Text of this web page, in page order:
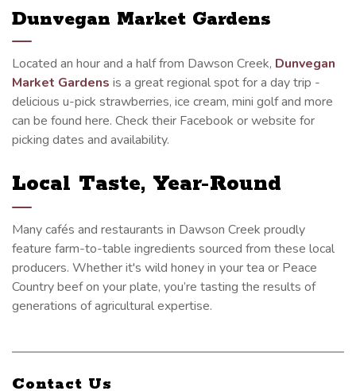
Dunvegan Market Gardens
Located an hour and a half from Dawson Creek, Dunvegan
Market Gardens is a great regional spot for a day trip -
delicious u-pick strawberries, ice cream, mini golf and more
can be found here. Check their Facebook or website for
picking dates and availability.
Local Taste, Year-Round
Many cafés and restaurants in Dawson Creek proudly
feature farm-to-table ingredients sourced from these local
producers. Whether it's wild honey in your tea or Peace
Country beef on your plate, you’re tasting the results of
generations of agricultural expertise.
Contact Us